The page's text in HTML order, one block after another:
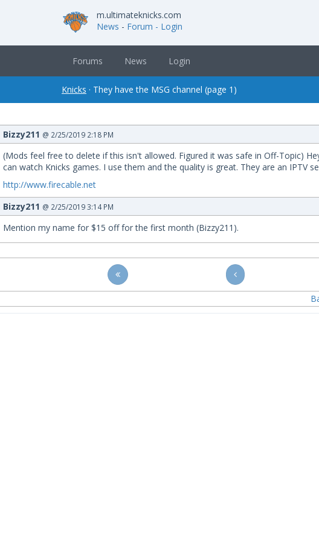
m.ultimateknicks.com
News - Forum - Login
Forums News Login
Knicks · They have the MSG channel (page 1)
Bizzy211 @ 2/25/2019 2:18 PM
(Mods feel free to delete if this isn't allowed. Figured it was safe in Off-Topic)
can watch Knicks games. I use them and the quality is great. They are an IPTV
http://www.firecable.net
Bizzy211 @ 2/25/2019 3:14 PM
Mention my name for $15 off for the first month (Bizzy211).